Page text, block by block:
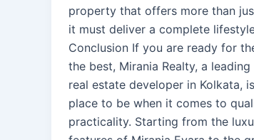
property that offers more than
it must deliver a complete
Conclusion If you are ready for
the best, Mirania Realty, a
real estate developer in Kolkata,
place to be when it comes to
practicality. Starting from the